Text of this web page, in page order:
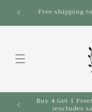
content
Save 10% on
Buy 4 Get 1
(excludes